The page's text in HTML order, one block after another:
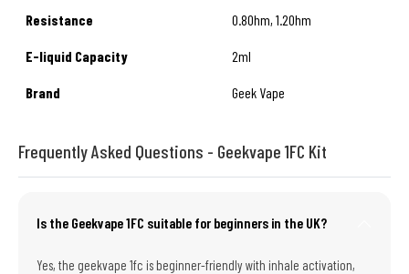
Resistance 0.8Ohm, 1.2Ohm
E-liquid Capacity 2ml
Brand Geek Vape
Frequently Asked Questions - Geekvape 1FC Kit
Is the Geekvape 1FC suitable for beginners in the UK?
Yes, the geekvape 1fc is beginner-friendly with inhale activation,